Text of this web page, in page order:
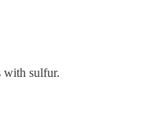
with sulfur.